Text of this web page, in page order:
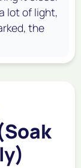
lot of light,
the